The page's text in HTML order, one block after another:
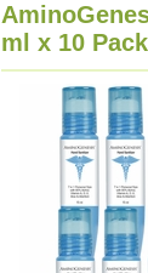
ml x 10 Pack